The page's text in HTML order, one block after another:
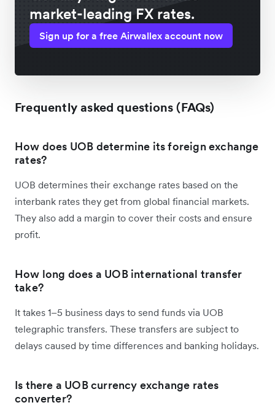
market-leading FX rates.
Sign up for a free Airwallex account now
Frequently asked questions (FAQs)
How does UOB determine its foreign exchange
rates?
UOB determines their exchange rates based on the
interbank rates they get from global financial markets.
They also add a margin to cover their costs and ensure
profit.
How long does a UOB international transfer
take?
It takes 1–5 business days to send funds via UOB
telegraphic transfers. These transfers are subject to
delays caused by time differences and banking holidays.
Is there a UOB currency exchange rates
converter?